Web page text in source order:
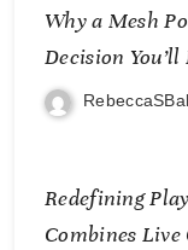
Why a Mesh
Decision
Redefining
Combines